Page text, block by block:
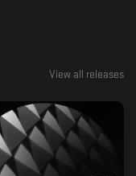
View all releases